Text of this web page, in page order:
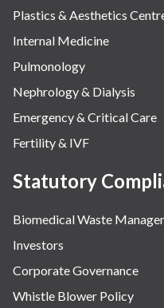
Plastics & Aesthetics
Internal Medicine
Pulmonology
Nephrology & Dialysis
Emergency & Critical Care
Fertility & IVF
Statutory
Biomedical Waste
Investors
Corporate Governance
Whistle Blower Policy